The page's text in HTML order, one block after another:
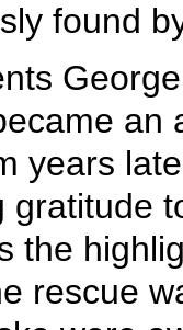
found
an
years
gratitude
the
rescue